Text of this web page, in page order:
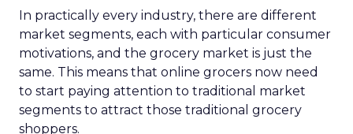
In practically every industry, there are different
market segments, each with particular consumer
motivations, and the grocery market is just the
same. This means that online grocers now need
to start paying attention to traditional market
segments to attract those traditional grocery
shoppers.